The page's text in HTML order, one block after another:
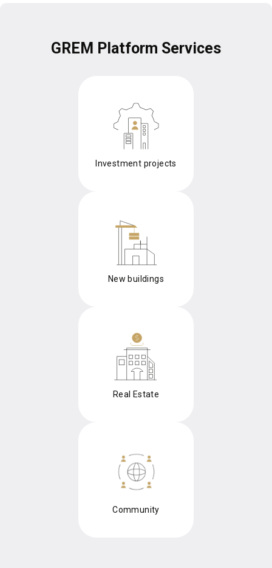
GREM Platform Services
Investment projects
New buildings
Real Estate
Community